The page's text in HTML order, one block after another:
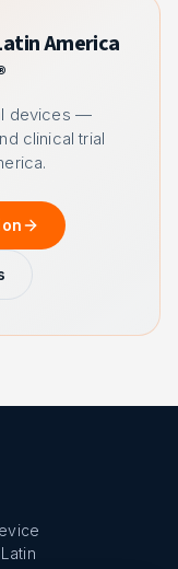
America
devices —
clinical trial